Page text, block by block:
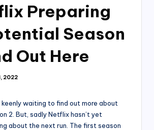
Preparing
Season
Out Here
2022
keenly waiting to find out more about
2. But, sadly Netflix hasn’t yet
about the next run. The first season